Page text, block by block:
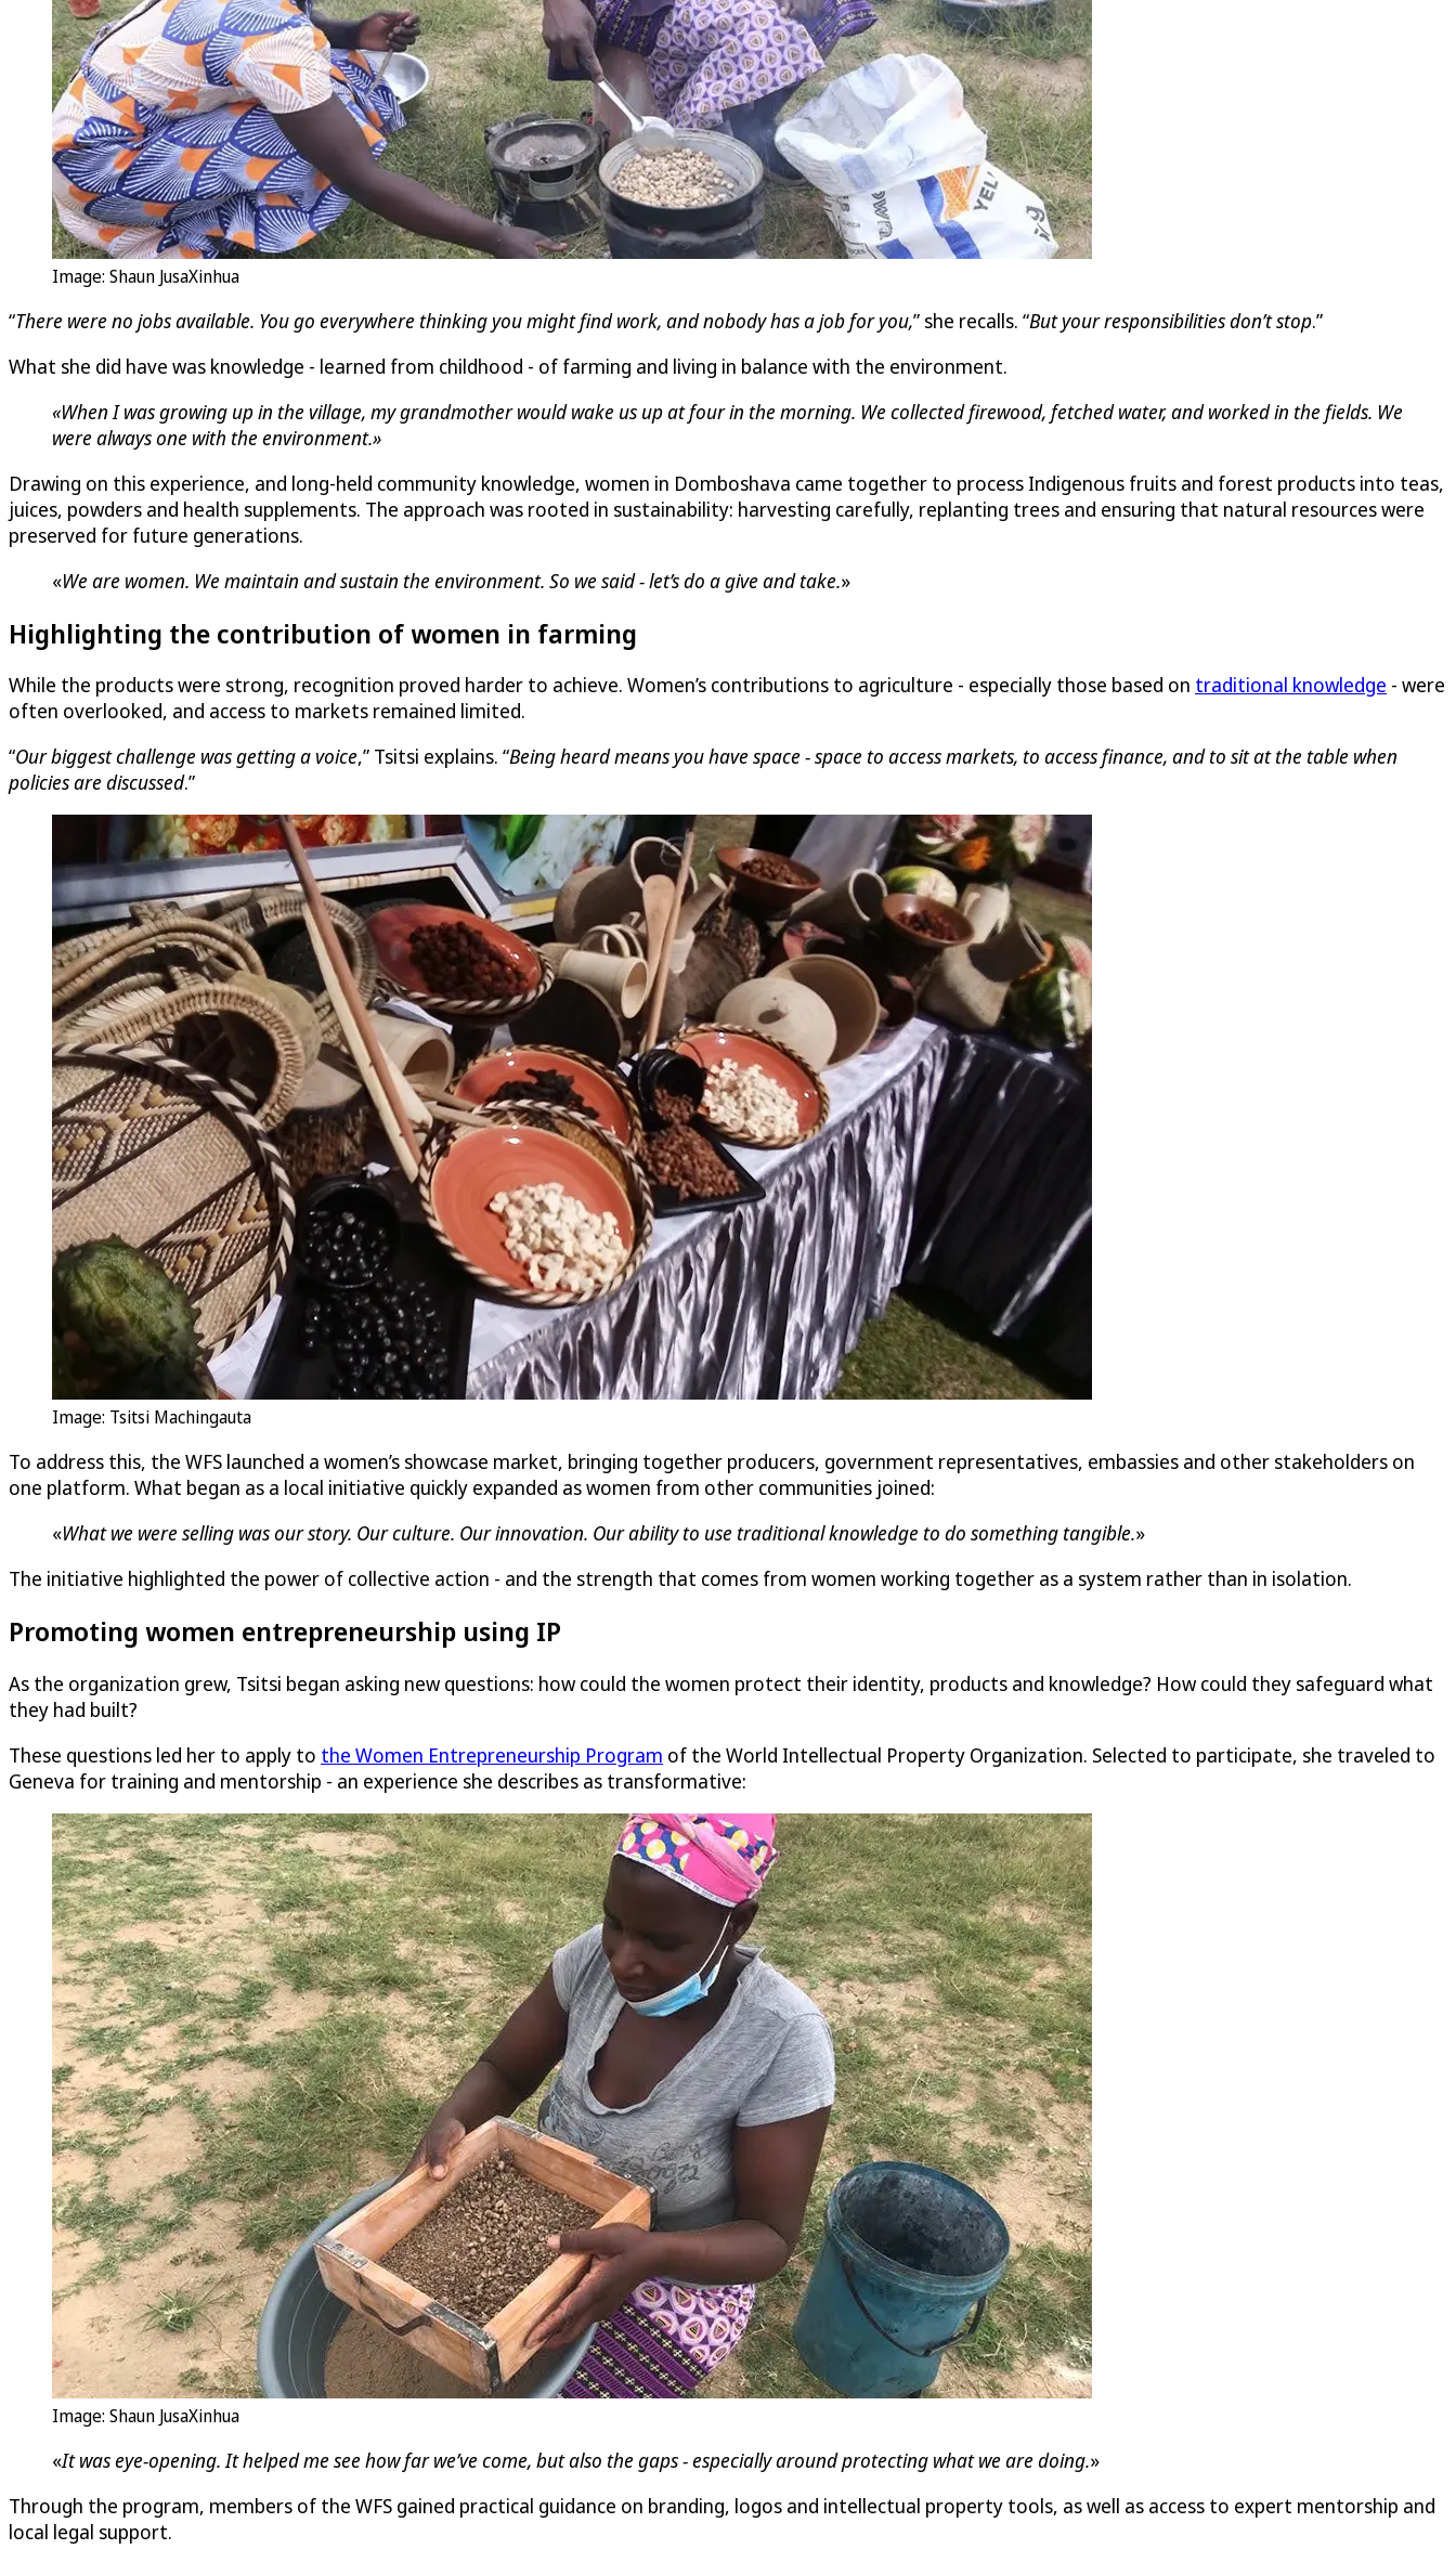
Image: Shaun JusaXinhua
“There were no jobs available. You go everywhere thinking you might find work, and nobody has a job for you,” she recalls. “But your responsibilities don’t stop.”
What she did have was knowledge - learned from childhood - of farming and living in balance with the environment.
«When I was growing up in the village, my grandmother would wake us up at four in the morning. We collected firewood, fetched water, and worked in the fields. We
were always one with the environment.»
Drawing on this experience, and long-held community knowledge, women in Domboshava came together to process Indigenous fruits and forest products into teas,
juices, powders and health supplements. The approach was rooted in sustainability: harvesting carefully, replanting trees and ensuring that natural resources were
preserved for future generations.
«We are women. We maintain and sustain the environment. So we said - let’s do a give and take.»
Highlighting the contribution of women in farming
While the products were strong, recognition proved harder to achieve. Women’s contributions to agriculture - especially those based on traditional knowledge - were
often overlooked, and access to markets remained limited.
“Our biggest challenge was getting a voice,” Tsitsi explains. “Being heard means you have space - space to access markets, to access finance, and to sit at the table when
policies are discussed.”
Image: Tsitsi Machingauta
To address this, the WFS launched a women’s showcase market, bringing together producers, government representatives, embassies and other stakeholders on
one platform. What began as a local initiative quickly expanded as women from other communities joined:
«What we were selling was our story. Our culture. Our innovation. Our ability to use traditional knowledge to do something tangible.»
The initiative highlighted the power of collective action - and the strength that comes from women working together as a system rather than in isolation.
Promoting women entrepreneurship using IP
As the organization grew, Tsitsi began asking new questions: how could the women protect their identity, products and knowledge? How could they safeguard what
they had built?
These questions led her to apply to the Women Entrepreneurship Program of the World Intellectual Property Organization. Selected to participate, she traveled to
Geneva for training and mentorship - an experience she describes as transformative:
Image: Shaun JusaXinhua
«It was eye-opening. It helped me see how far we’ve come, but also the gaps - especially around protecting what we are doing.»
Through the program, members of the WFS gained practical guidance on branding, logos and intellectual property tools, as well as access to expert mentorship and
local legal support.